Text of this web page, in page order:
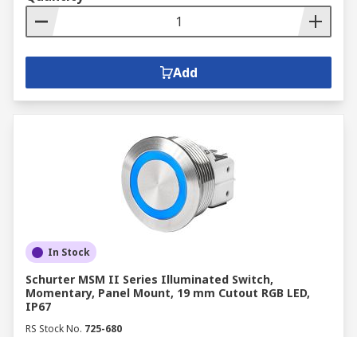
Add
In Stock
Schurter MSM II Series Illuminated Switch,
Momentary, Panel Mount, 19 mm Cutout RGB LED,
IP67
RS Stock No. 725-680